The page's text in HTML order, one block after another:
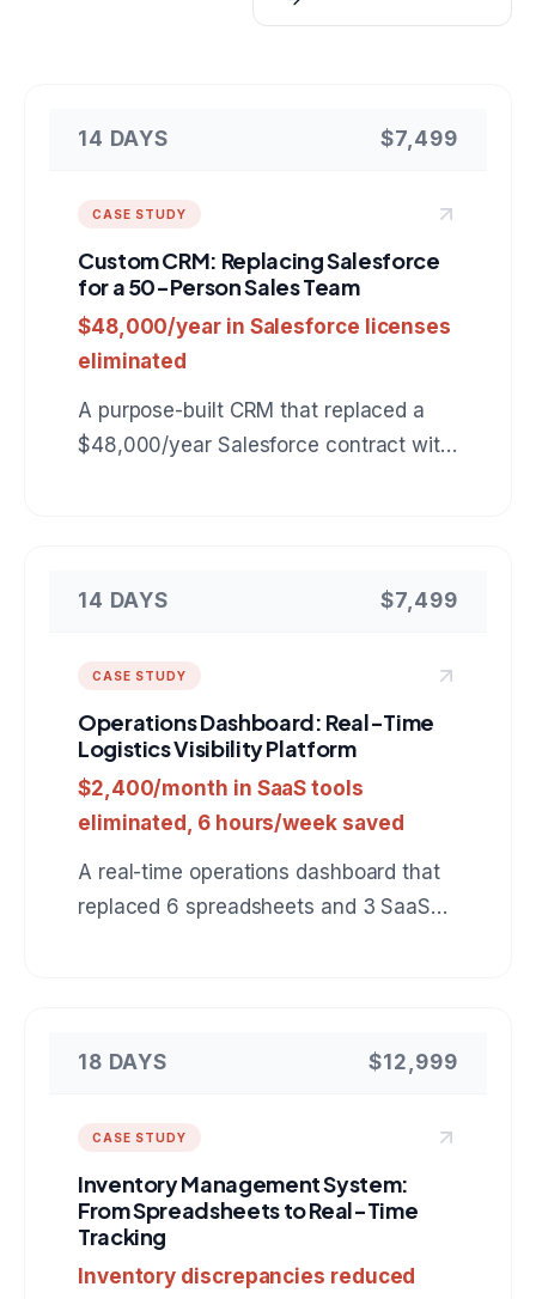
14 DAYS $7,499
CASE STUDY
Custom CRM: Replacing Salesforce
for a 50-Person Sales Team
$48,000/year in Salesforce licenses
eliminated
A purpose-built CRM that replaced a
$48,000/year Salesforce contract with
14 DAYS $7,499
CASE STUDY
Operations Dashboard: Real-Time
Logistics Visibility Platform
$2,400/month in SaaS tools
eliminated, 6 hours/week saved
A real-time operations dashboard that
replaced 6 spreadsheets and 3 SaaS
18 DAYS $12,999
CASE STUDY
Inventory Management System:
From Spreadsheets to Real-Time
Tracking
Inventory discrepancies reduced